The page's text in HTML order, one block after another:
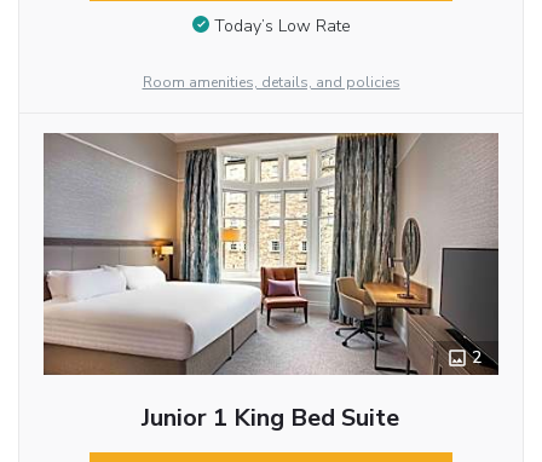
Today’s Low Rate
Room amenities, details, and policies
2
Junior 1 King Bed Suite